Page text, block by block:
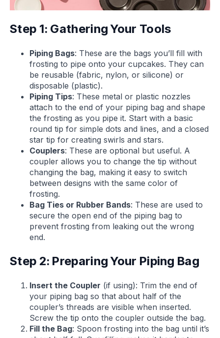
Step 1: Gathering Your Tools
Piping Bags: These are the bags you’ll fill with
frosting to pipe onto your cupcakes. They can
be reusable (fabric, nylon, or silicone) or
disposable (plastic).
Piping Tips: These metal or plastic nozzles
attach to the end of your piping bag and shape
the frosting as you pipe it. Start with a basic
round tip for simple dots and lines, and a closed
star tip for creating swirls and stars.
Couplers: These are optional but useful. A
coupler allows you to change the tip without
changing the bag, making it easy to switch
between designs with the same color of
frosting.
Bag Ties or Rubber Bands: These are used to
secure the open end of the piping bag to
prevent frosting from leaking out the wrong
end.
Step 2: Preparing Your Piping Bag
Insert the Coupler (if using): Trim the end of
your piping bag so that about half of the
coupler’s threads are visible when inserted.
Screw the tip onto the coupler outside the bag.
Fill the Bag: Spoon frosting into the bag until it’s